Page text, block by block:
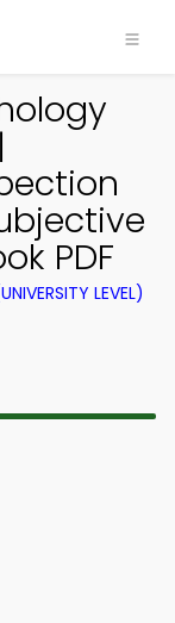
PDF
LEVEL)